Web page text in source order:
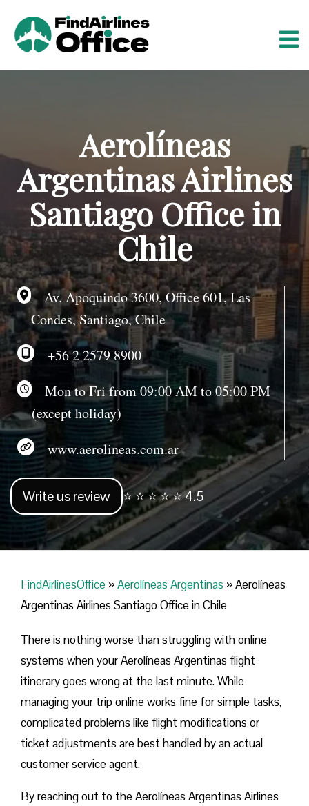
Aerolíneas
Argentinas Airlines
Santiago Office in
Chile
Av. Apoquindo 3600, Office 601, Las
Condes, Santiago, Chile
+56 2 2579 8900
Mon to Fri from 09:00 AM to 05:00 PM
(except holiday)
www.aerolineas.com.ar
Write us review ⭐ ⭐ ⭐ ⭐ ⭐ 4.5
FindAirlinesOffice »Aerolíneas Argentinas »Aerolíneas
Argentinas Airlines Santiago Office in Chile
There is nothing worse than struggling with online
systems when your Aerolíneas Argentinas flight
itinerary goes wrong at the last minute. While
managing your trip online works fine for simple tasks,
complicated problems like flight modifications or
ticket adjustments are best handled by an actual
customer service agent.
By reaching out to the Aerolíneas Argentinas Airlines